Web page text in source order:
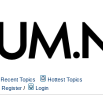
Recent Topics
Hottest Topics
Register / Login